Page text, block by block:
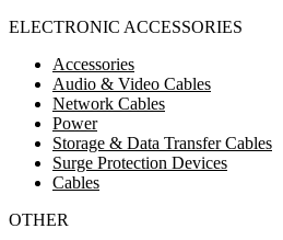
ELECTRONIC ACCESSORIES
Accessories
Audio & Video Cables
Network Cables
Power
Storage & Data Transfer Cables
Surge Protection Devices
Cables
OTHER